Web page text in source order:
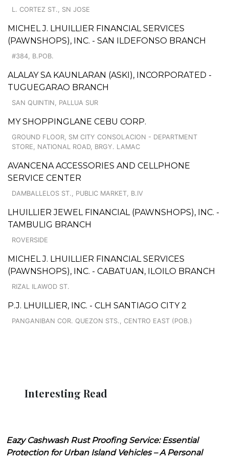
L. CORTEZ ST., SN JOSE
MICHEL J. LHUILLIER FINANCIAL SERVICES
(PAWNSHOPS), INC. - SAN ILDEFONSO BRANCH
#384, B.POB.
ALALAY SA KAUNLARAN (ASKI), INCORPORATED -
TUGUEGARAO BRANCH
SAN QUINTIN, PALLUA SUR
MY SHOPPINGLANE CEBU CORP.
GROUND FLOOR, SM CITY CONSOLACION - DEPARTMENT
STORE, NATIONAL ROAD, BRGY. LAMAC
AVANCENA ACCESSORIES AND CELLPHONE
SERVICE CENTER
DAMBALLELOS ST., PUBLIC MARKET, B.IV
LHUILLIER JEWEL FINANCIAL (PAWNSHOPS), INC. -
TAMBULIG BRANCH
ROVERSIDE
MICHEL J. LHUILLIER FINANCIAL SERVICES
(PAWNSHOPS), INC. - CABATUAN, ILOILO BRANCH
RIZAL ILAWOD ST.
P.J. LHUILLIER, INC. - CLH SANTIAGO CITY 2
PANGANIBAN COR. QUEZON STS., CENTRO EAST (POB.)
Interesting Read
Eazy Cashwash Rust Proofing Service: Essential
Protection for Urban Island Vehicles – A Personal